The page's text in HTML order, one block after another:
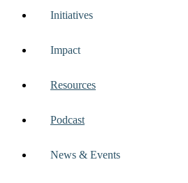
Initiatives
Impact
Resources
Podcast
News & Events